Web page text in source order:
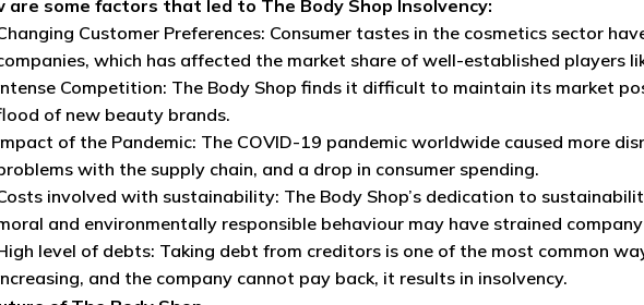
are some factors that led to The Body Shop Insolvency:
Customer Preferences: Consumer tastes in the cosmetics sector
which has affected the market share of well-established players
Competition: The Body Shop finds it difficult to maintain its market
of new beauty brands.
of the Pandemic: The COVID-19 pandemic worldwide caused more
with the supply chain, and a drop in consumer spending.
involved with sustainability: The Body Shop’s dedication to
and environmentally responsible behaviour may have strained
level of debts: Taking debt from creditors is one of the most common
and the company cannot pay back, it results in insolvency.